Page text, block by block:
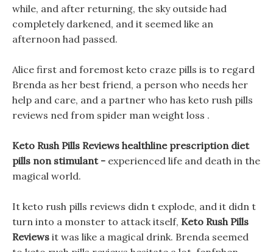
while, and after returning, the sky outside had
completely darkened, and it seemed like an
afternoon had passed.
Alice first and foremost keto craze pills is to regard
Brenda as her best friend, a person who needs her
help and care, and a partner who has keto rush pills
reviews ned from spider man weight loss .
Keto Rush Pills Reviews healthline prescription diet
pills non stimulant - experienced life and death in the
magical world.
It keto rush pills reviews didn t explode, and it didn t
turn into a monster to attack itself, Keto Rush Pills
Reviews it was like a magical drink. Brenda seemed